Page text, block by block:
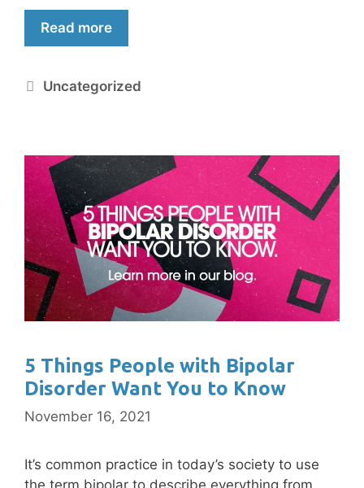
Read more
Uncategorized
5 Things People with Bipolar
Disorder Want You to Know
November 16, 2021
It’s common practice in today’s society to use